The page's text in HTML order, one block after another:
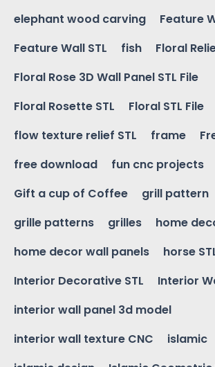
elephant wood carving
Feature
Feature Wall STL
fish
Floral
Floral Rose 3D Wall Panel STL File
Floral Rosette STL
Floral STL File
flow texture relief STL
frame
free download
fun cnc projects
Gift a cup of Coffee
grill pattern
grille patterns
grilles
home
home decor wall panels
horse
Interior Decorative STL
Interior
interior wall panel 3d model
interior wall texture CNC
islamic